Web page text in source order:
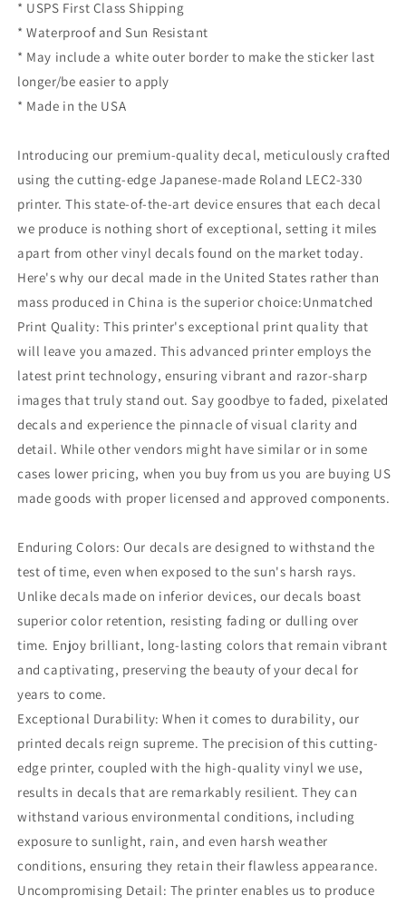
Debit
Card
Vinyl
Sticker
Debit
Card
Vinyl
* USPS First Class Shipping
* Waterproof and Sun Resistant
* May include a white outer border to make the sticker last
longer/be easier to apply
* Made in the USA
Introducing our premium-quality decal, meticulously crafted
using the cutting-edge Japanese-made Roland LEC2-330
printer. This state-of-the-art device ensures that each decal
we produce is nothing short of exceptional, setting it miles
apart from other vinyl decals found on the market today.
Here's why our decal made in the United States rather than
mass produced in China is the superior choice:Unmatched
Print Quality: This printer's exceptional print quality that
will leave you amazed. This advanced printer employs the
latest print technology, ensuring vibrant and razor-sharp
images that truly stand out. Say goodbye to faded, pixelated
decals and experience the pinnacle of visual clarity and
detail. While other vendors might have similar or in some
cases lower pricing, when you buy from us you are buying US
made goods with proper licensed and approved components.
Enduring Colors: Our decals are designed to withstand the
test of time, even when exposed to the sun's harsh rays.
Unlike decals made on inferior devices, our decals boast
superior color retention, resisting fading or dulling over
time. Enjoy brilliant, long-lasting colors that remain vibrant
and captivating, preserving the beauty of your decal for
years to come.
Exceptional Durability: When it comes to durability, our
printed decals reign supreme. The precision of this cutting-
edge printer, coupled with the high-quality vinyl we use,
results in decals that are remarkably resilient. They can
withstand various environmental conditions, including
exposure to sunlight, rain, and even harsh weather
conditions, ensuring they retain their flawless appearance.
Uncompromising Detail: The printer enables us to produce